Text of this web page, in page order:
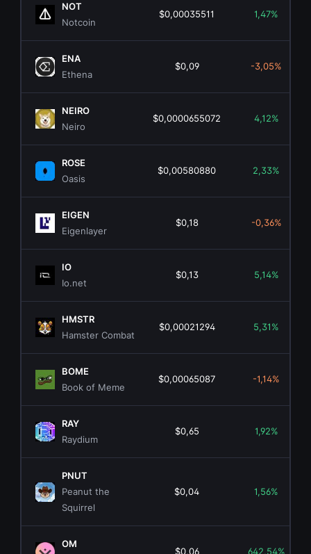
NOT
Notcoin
$0,00035511 1,47%
ENA
Ethena
$0,09 -3,05%
NEIRO
Neiro
$0,0000655072 4,12%
ROSE
Oasis
$0,00580880 2,33%
EIGEN
Eigenlayer
$0,18 -0,36%
IO
Io.net
$0,13 5,14%
HMSTR
Hamster Combat
$0,00021294 5,31%
BOME
Book of Meme
$0,00065087 -1,14%
RAY
Raydium
$0,65 1,92%
PNUT
Peanut the
Squirrel
$0,04 1,56%
OM
$0,06 642,54%